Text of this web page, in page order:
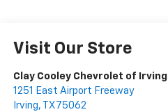
Visit Our Store
Clay Cooley Chevrolet of Irving
1251 East Airport Freeway
Irving, TX 75062